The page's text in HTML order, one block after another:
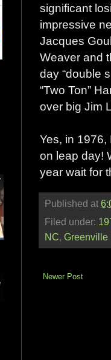
significant
impressive
Jacques
Weaver and
day “double
“Two Ton”
over big Jim
Yes, in
on leap day!
year wait for
Published at
Filed under:
NC, Greenville
Newer Post